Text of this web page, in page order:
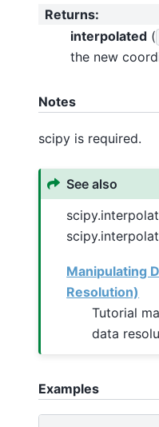
Returns:
interpolated (
the new
Notes
scipy is required.
See also
Manipulating
Resolution)
Tutorial
data
Examples